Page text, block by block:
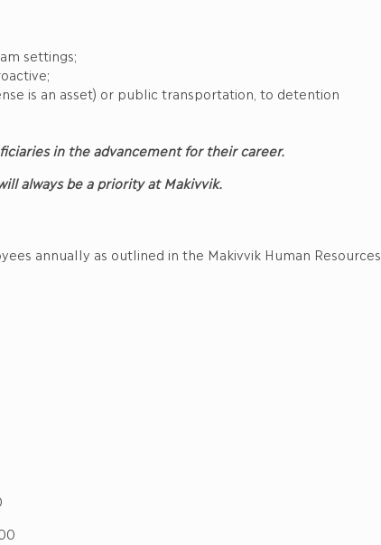
settings;
is an asset) or public transportation, to detention
in the advancement for their career.
always be a priority at Makivvik.
annually as outlined in the Makivvik Human Resources